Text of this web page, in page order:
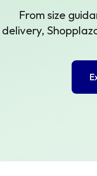
From size
delivery,